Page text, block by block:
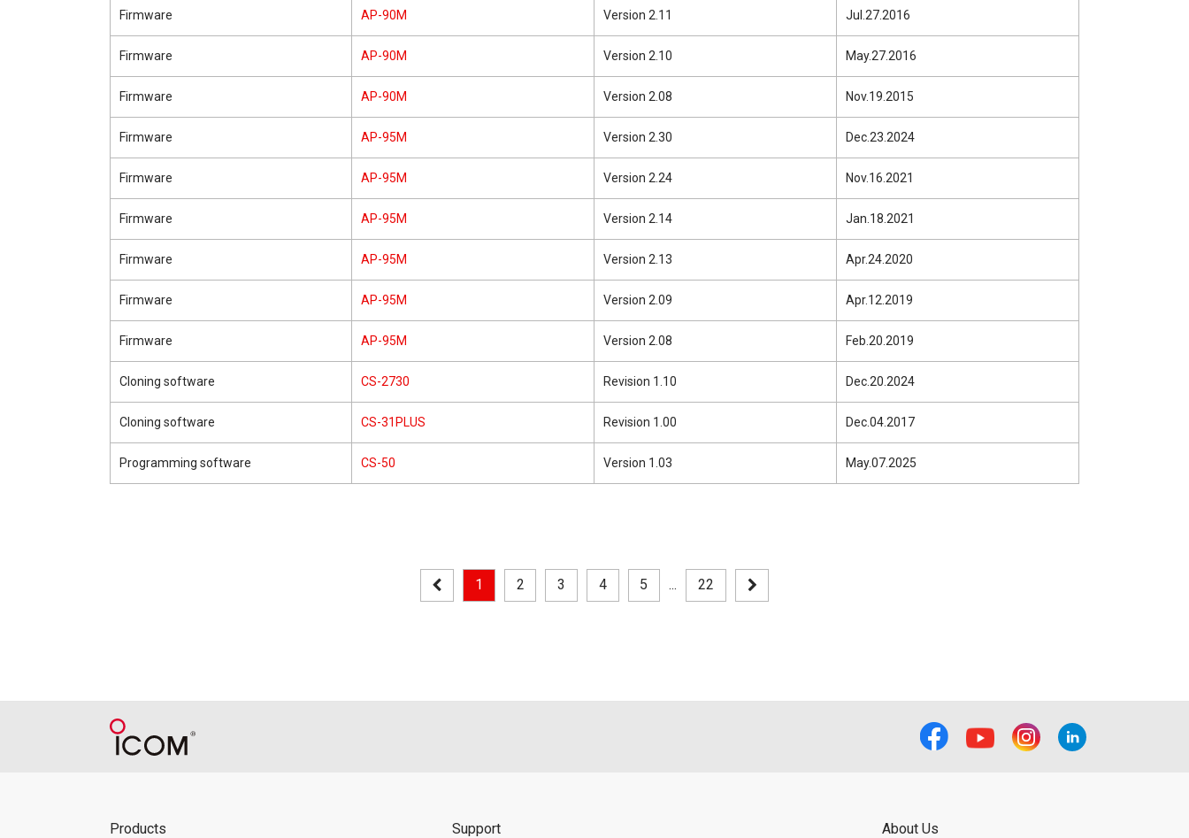
Firmware AP-90M Version 2.11 Jul.27.2016
Firmware AP-90M Version 2.10 May.27.2016
Firmware AP-90M Version 2.08 Nov.19.2015
Firmware AP-95M Version 2.30 Dec.23.2024
Firmware AP-95M Version 2.24 Nov.16.2021
Firmware AP-95M Version 2.14 Jan.18.2021
Firmware AP-95M Version 2.13 Apr.24.2020
Firmware AP-95M Version 2.09 Apr.12.2019
Firmware AP-95M Version 2.08 Feb.20.2019
Cloning software CS-2730 Revision 1.10 Dec.20.2024
Cloning software CS-31PLUS Revision 1.00 Dec.04.2017
Programming software CS-50 Version 1.03 May.07.2025
1 2 3 4 5 ... 22
Products
Support
About Us